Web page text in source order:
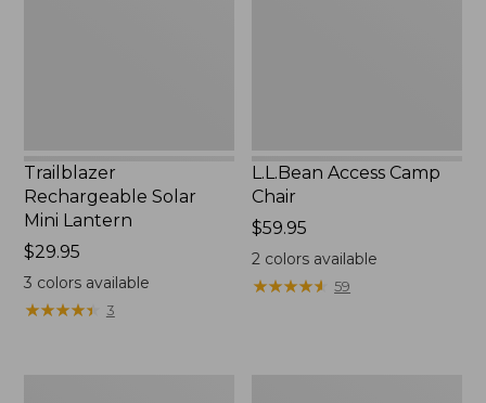
Trailblazer
Rechargeable Solar
Mini Lantern
Price:
$29.95
$29.95
3 colors available
★★★★★
★★★★★ 3
L.L.Bean Access Camp
Chair
Price:
$59.95
$59.95
2 colors available
★★★★★
★★★★★ 59